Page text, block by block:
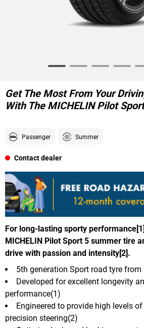
6
Get The Most From Your
With The MICHELIN Pilot
Passenger Summer
Contact dealer
For long-lasting sporty
MICHELIN Pilot Sport 5 summer tire
drive with passion and intensity[2].
5th generation Sport road tyre from
Developed for excellent longevity
performance(1)
Engineered to provide high levels
precision steering(2)